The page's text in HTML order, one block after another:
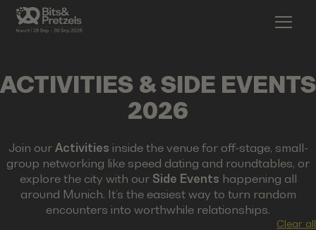
ACTIVITIES & SIDE EVENTS
2026
Join our Activities inside the venue for off-stage, small-
group networking like speed dating and roundtables, or
explore the city with our Side Events happening all
around Munich. It’s the easiest way to turn random
encounters into worthwhile relationships.
Clear all